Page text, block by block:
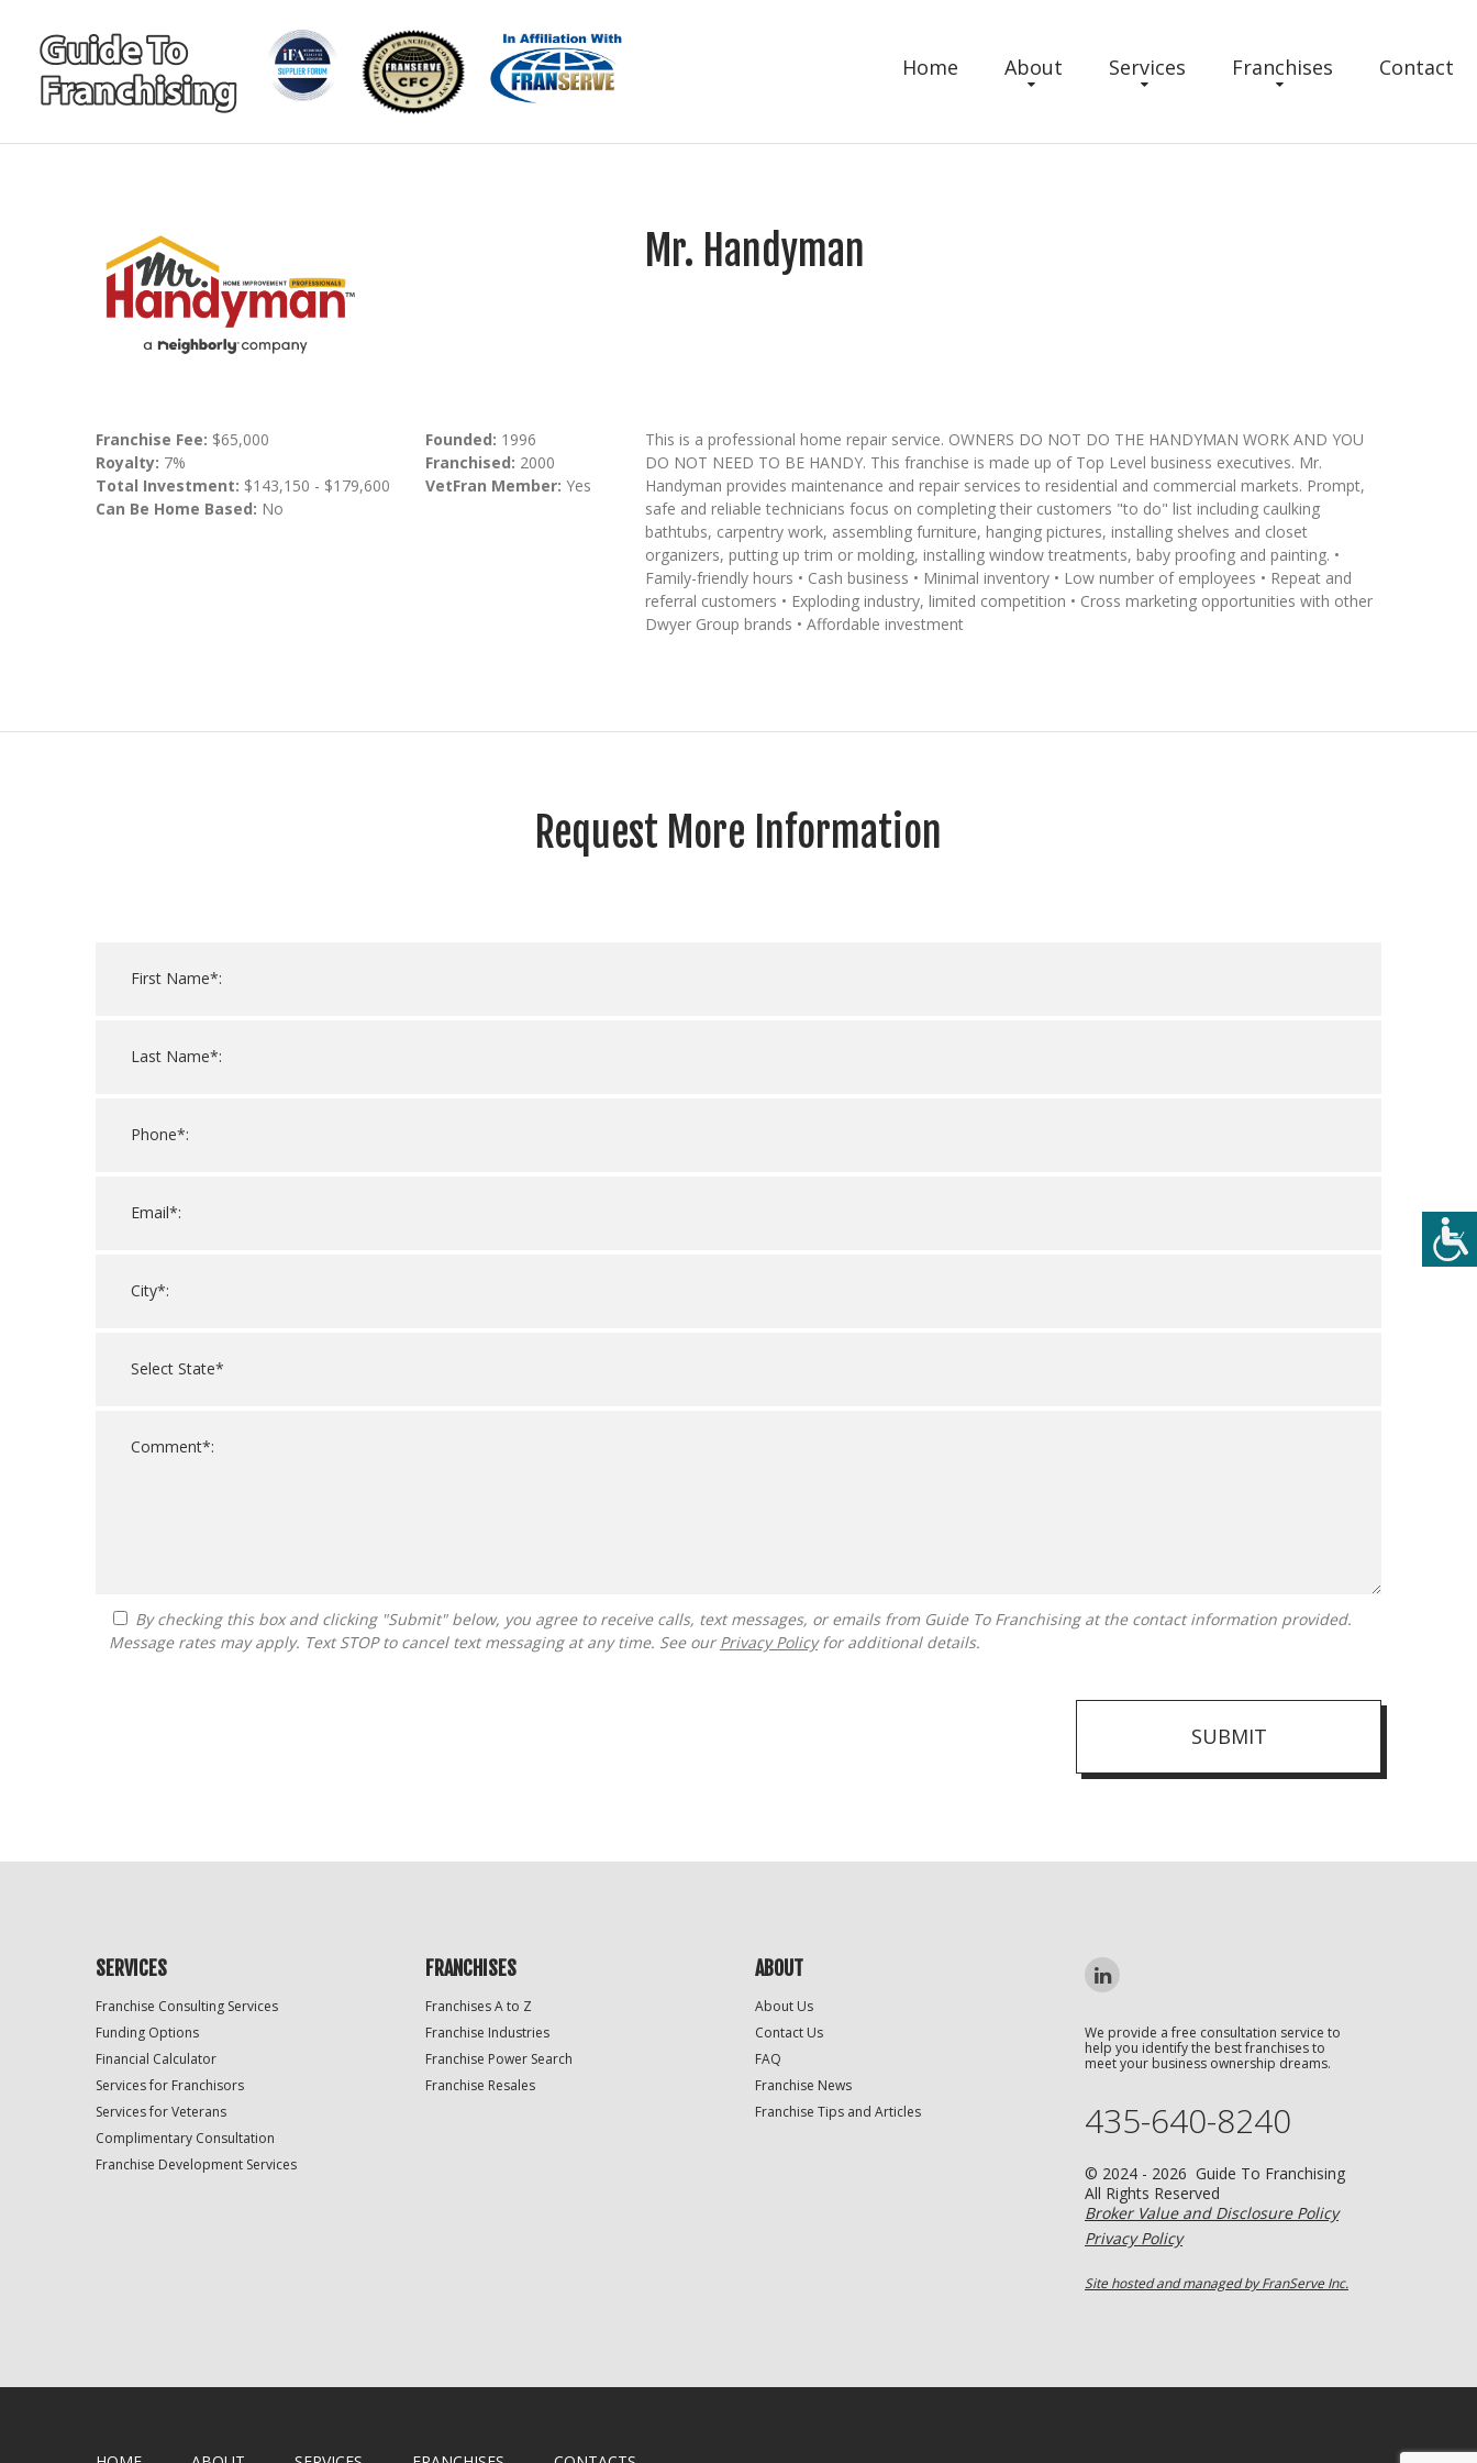
Home About Services Franchises Contact
Mr. Handyman
Franchise Fee: $65,000
Royalty: 7%
Total Investment: $143,150 - $179,600
Can Be Home Based: No
Founded: 1996
Franchised: 2000
VetFran Member: Yes
This is a professional home repair service. OWNERS DO NOT DO THE HANDYMAN WORK AND YOU
DO NOT NEED TO BE HANDY. This franchise is made up of Top Level business executives. Mr.
Handyman provides maintenance and repair services to residential and commercial markets. Prompt,
safe and reliable technicians focus on completing their customers "to do" list including caulking
bathtubs, carpentry work, assembling furniture, hanging pictures, installing shelves and closet
organizers, putting up trim or molding, installing window treatments, baby proofing and painting. •
Family-friendly hours • Cash business • Minimal inventory • Low number of employees • Repeat and
referral customers • Exploding industry, limited competition • Cross marketing opportunities with other
Dwyer Group brands • Affordable investment
Request More Information
Message rates may apply. Text STOP to cancel text messaging at any time. See our Privacy Policyfor additional details.
SUBMIT
Only
SERVICES
Franchise Consulting Services
Funding Options
Financial Calculator
Services for Franchisors
Services for Veterans
Complimentary Consultation
Franchise Development Services
FRANCHISES
Franchises A to Z
Franchise Industries
Franchise Power Search
Franchise Resales
ABOUT
About Us
Contact Us
FAQ
Franchise News
Franchise Tips and Articles
We provide a free consultation service to
help you identify the best franchises to
meet your business ownership dreams.
435-640-8240
© 2024 - 2026 Guide To Franchising
All Rights Reserved
Broker Value and Disclosure Policy
Privacy Policy
Site hosted and managed by FranServe Inc.